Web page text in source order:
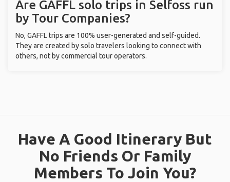
Are GAFFL solo trips in Selfoss run
by Tour Companies?
No, GAFFL trips are 100% user-generated and self-guided.
They are created by solo travelers looking to connect with
others, not by commercial tour operators.
Have A Good Itinerary But
No Friends Or Family
Members To Join You?